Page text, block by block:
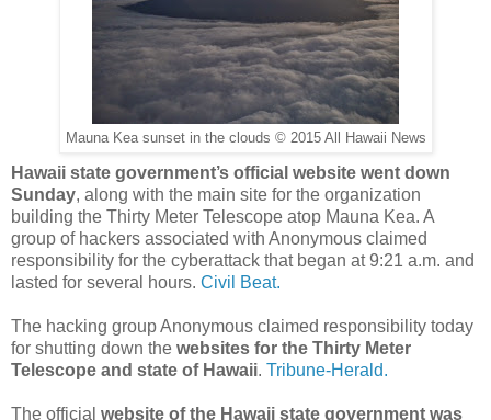
Mauna Kea sunset in the clouds © 2015 All Hawaii News
Hawaii state government’s official website went down
Sunday, along with the main site for the organization
building the Thirty Meter Telescope atop Mauna Kea. A
group of hackers associated with Anonymous claimed
responsibility for the cyberattack that began at 9:21 a.m. and
lasted for several hours. Civil Beat.
The hacking group Anonymous claimed responsibility today
for shutting down the websites for the Thirty Meter
Telescope and state of Hawaii. Tribune-Herald.
The official website of the Hawaii state government was